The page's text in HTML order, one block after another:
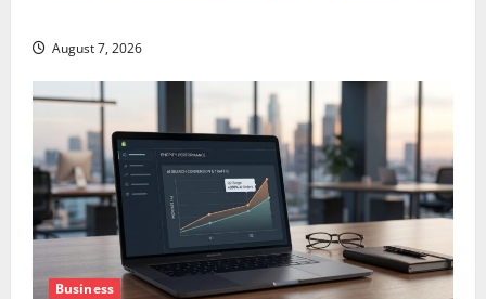
August 7, 2026
Business